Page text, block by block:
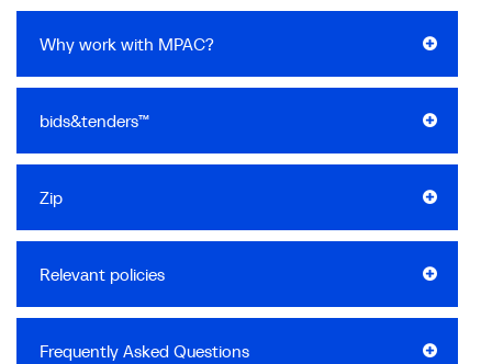
Why work with MPAC?
bids&tenders™
Zip
Relevant policies
Frequently Asked Questions